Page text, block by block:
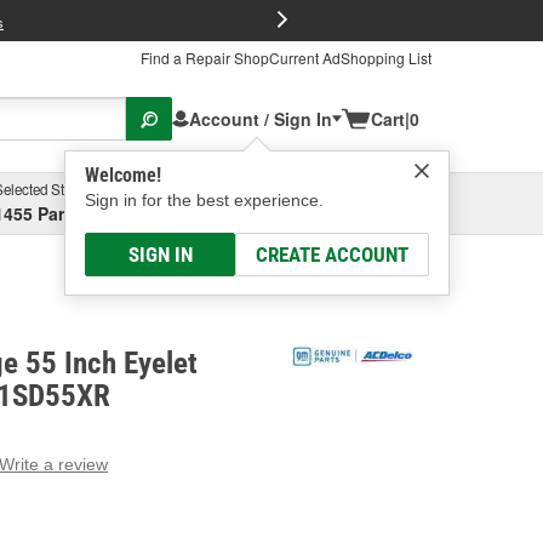
Find a Repair ShopCurrent AdShopping List
Account / Sign In
Welcome!
Sign in for the best experience.
SIGN IN CREATE ACCOUNT
Cart|0
Store
Parsons Ave, Columbus, OHSelect or Add New
55 Inch Eyelet
Write a review